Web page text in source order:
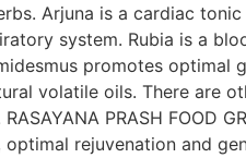
Arjuna is a cardiac
system. Rubia is a
promotes optimal
volatile oils. There are
PRASH FOOD
rejuvenation and